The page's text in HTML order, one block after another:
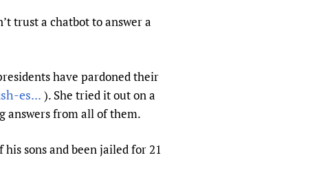
of medicines
Services and COVID-19
Health Services
trust a chatbot to answer a
have pardoned their
es... ). She tried it out on a
answers from all of them.
sons and been jailed for 21